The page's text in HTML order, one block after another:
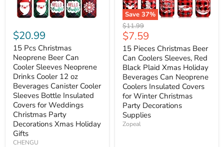
$20.99
15 Pcs Christmas
Neoprene Beer Can
Cooler Sleeves Neoprene
Drinks Cooler 12 oz
Beverages Canister Cooler
Sleeves Bottle Insulated
Covers for Weddings
Christmas Party
Decorations Xmas Holiday
Gifts
CHENGU
Save 37%
Original
price
$11.99
Current
price
$7.59
15 Pieces Christmas Beer
Can Coolers Sleeves, Red
Black Plaid Xmas Holiday
Beverages Can Neoprene
Coolers Insulated Covers
for Winter Christmas
Party Decorations
Supplies
Zopeal